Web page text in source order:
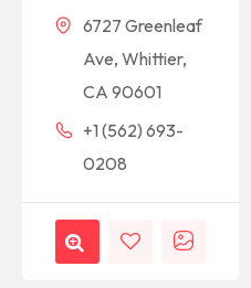
6727 Greenleaf
Ave, Whittier,
CA 90601
+1 (562) 693-
0208